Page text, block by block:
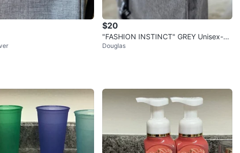
$20
"FASHION INSTINCT" GREY Unisex-Cr
ossbody Bag/Sling Bag-NEW
Douglas